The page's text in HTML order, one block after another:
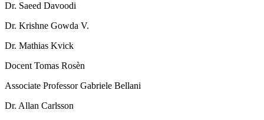
Dr. Saeed Davoodi
Dr. Krishne Gowda V.
Dr. Mathias Kvick
Docent Tomas Rosèn
Associate Professor Gabriele Bellani
Dr. Allan Carlsson